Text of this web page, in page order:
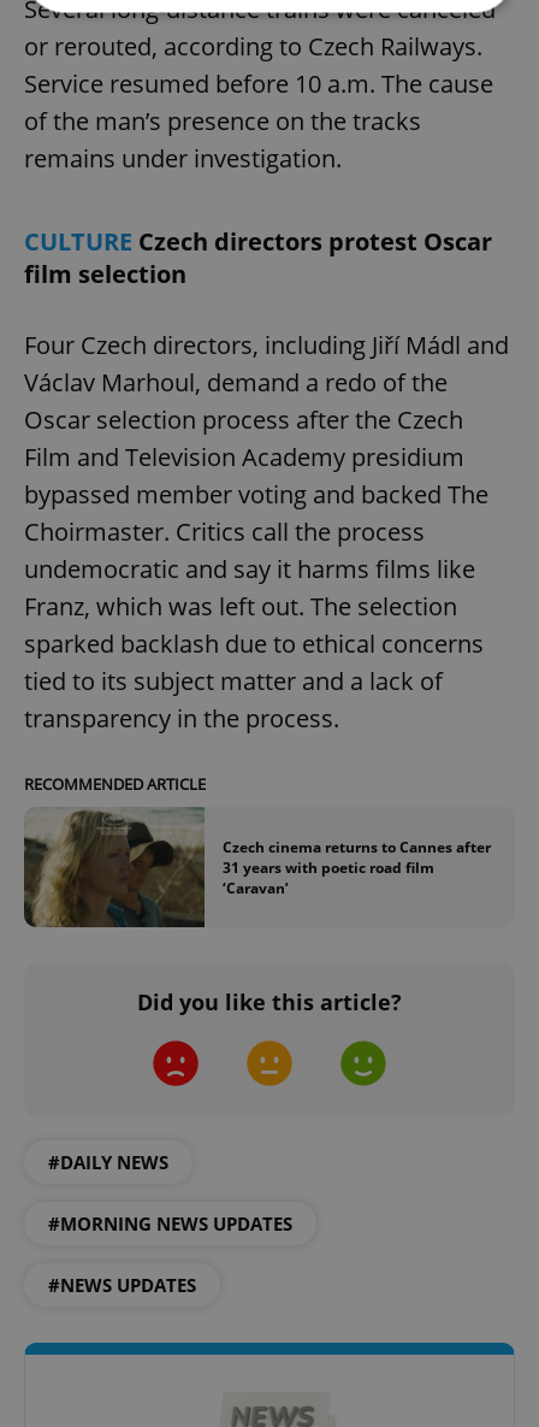
Several long-distance trains were canceled
or rerouted, according to Czech Railways.
Service resumed before 10 a.m. The cause
of the man’s presence on the tracks
remains under investigation.
CULTURE Czech directors protest Oscar
film selection
Four Czech directors, including Jiří Mádl and
Václav Marhoul, demand a redo of the
Oscar selection process after the Czech
Film and Television Academy presidium
bypassed member voting and backed The
Choirmaster. Critics call the process
undemocratic and say it harms films like
Franz, which was left out. The selection
sparked backlash due to ethical concerns
tied to its subject matter and a lack of
transparency in the process.
RECOMMENDED ARTICLE
Czech cinema returns to Cannes after
31 years with poetic road film
‘Caravan’
Did you like this article?
#DAILY NEWS
#MORNING NEWS UPDATES
#NEWS UPDATES
Strictly necessary Performance
Targeting
Functionality
Strictly necessary cookies allow core website
functionality such as user login and account
management. The website cannot be used properly
Name
Provider/
Domain
missing_agency_profile_modal_displayed
add_logo_profile_modal_displayed .expats.cz
Google
Privacy Policy